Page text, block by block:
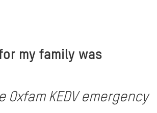
my family was
KEDV emergency